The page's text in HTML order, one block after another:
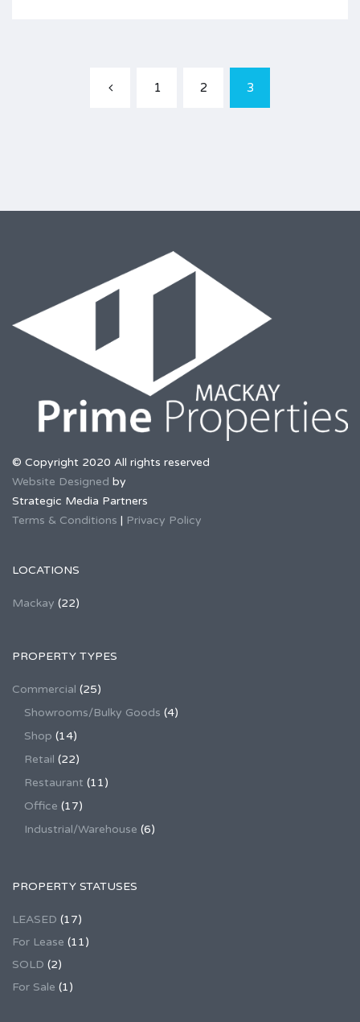
1 2 3
© Copyright 2020 All rights reserved
Website Designed by
Strategic Media Partners
Terms & Conditions | Privacy Policy
LOCATIONS
Mackay (22)
PROPERTY TYPES
Commercial (25)
Showrooms/Bulky Goods (4)
Shop (14)
Retail (22)
Restaurant (11)
Office (17)
Industrial/Warehouse (6)
PROPERTY STATUSES
LEASED (17)
For Lease (11)
SOLD (2)
For Sale (1)